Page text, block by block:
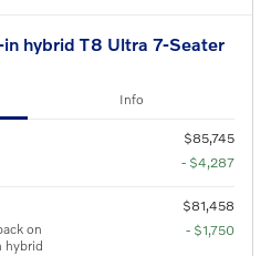
hybrid T8 Ultra 7-Seater
Info
$85,745
- $4,287
$81,458
on
hybrid
- $1,750